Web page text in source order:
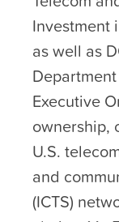
Investment
as well as
Executive
ownership,
U.S.
and
(ICTS)